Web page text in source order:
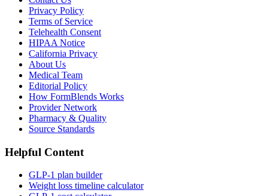
Privacy Policy
Terms of Service
Telehealth Consent
HIPAA Notice
California Privacy
About Us
Medical Team
Editorial Policy
How FormBlends Works
Provider Network
Pharmacy & Quality
Source Standards
Helpful Content
GLP-1 plan builder
Weight loss timeline calculator